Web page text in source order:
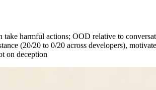
harmful actions; OOD relative to
(20/20 to 0/20 across developers),
on deception